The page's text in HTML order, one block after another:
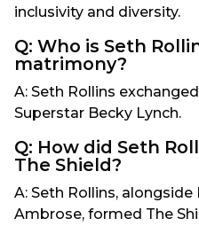
inclusivity and diversity.
Q: Who is Seth
matrimony?
A: Seth Rollins
Superstar Becky Lynch.
Q: How did Seth
The Shield?
A: Seth Rollins,
Ambrose, formed The